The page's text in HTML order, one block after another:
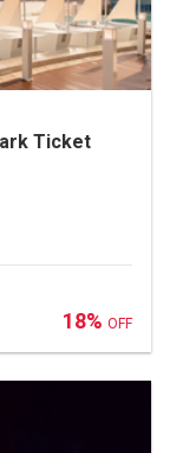
Ticket
18% OFF